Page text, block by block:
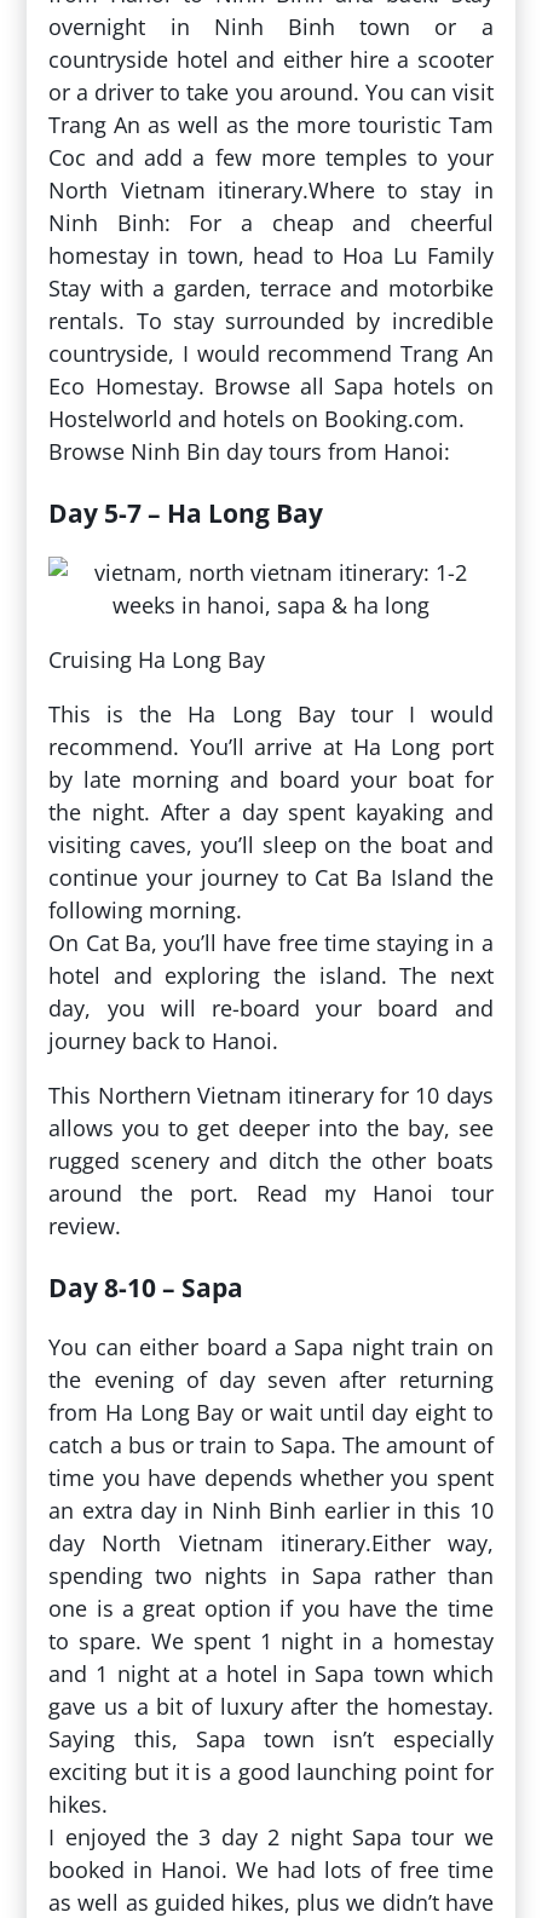
overnight in Ninh Binh town or a
countryside hotel and either hire a scooter
or a driver to take you around. You can visit
Trang An as well as the more touristic Tam
Coc and add a few more temples to your
North Vietnam itinerary.Where to stay in
Ninh Binh: For a cheap and cheerful
homestay in town, head to Hoa Lu Family
Stay with a garden, terrace and motorbike
rentals. To stay surrounded by incredible
countryside, I would recommend Trang An
Eco Homestay. Browse all Sapa hotels on
Hostelworld and hotels on Booking.com.
Browse Ninh Bin day tours from Hanoi:
Day 5-7 – Ha Long Bay
Cruising Ha Long Bay
This is the Ha Long Bay tour I would
recommend. You’ll arrive at Ha Long port
by late morning and board your boat for
the night. After a day spent kayaking and
visiting caves, you’ll sleep on the boat and
continue your journey to Cat Ba Island the
following morning.
On Cat Ba, you’ll have free time staying in a
hotel and exploring the island. The next
day, you will re-board your board and
journey back to Hanoi.
This Northern Vietnam itinerary for 10 days
allows you to get deeper into the bay, see
rugged scenery and ditch the other boats
around the port. Read my Hanoi tour
review.
Day 8-10 – Sapa
You can either board a Sapa night train on
the evening of day seven after returning
from Ha Long Bay or wait until day eight to
catch a bus or train to Sapa. The amount of
time you have depends whether you spent
an extra day in Ninh Binh earlier in this 10
day North Vietnam itinerary.Either way,
spending two nights in Sapa rather than
one is a great option if you have the time
to spare. We spent 1 night in a homestay
and 1 night at a hotel in Sapa town which
gave us a bit of luxury after the homestay.
Saying this, Sapa town isn’t especially
exciting but it is a good launching point for
hikes.
I enjoyed the 3 day 2 night Sapa tour we
booked in Hanoi. We had lots of free time
as well as guided hikes, plus we didn’t have